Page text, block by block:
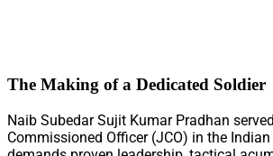
The Making of a Dedicated Soldier
Naib Subedar Sujit Kumar Pradhan
Commissioned Officer (JCO) in the